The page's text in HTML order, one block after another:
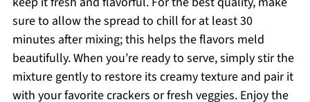
sure to allow the spread to chill for at least 30
minutes after mixing; this helps the flavors meld
beautifully. When you’re ready to serve, simply stir the
mixture gently to restore its creamy texture and pair it
with your favorite crackers or fresh veggies. Enjoy the